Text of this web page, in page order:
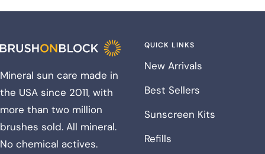
Mineral sun care made in
the USA since 2011, with
more than two million
brushes sold. All mineral.
No chemical actives.
QUICK LINKS
New Arrivals
Best Sellers
Sunscreen Kits
Refills